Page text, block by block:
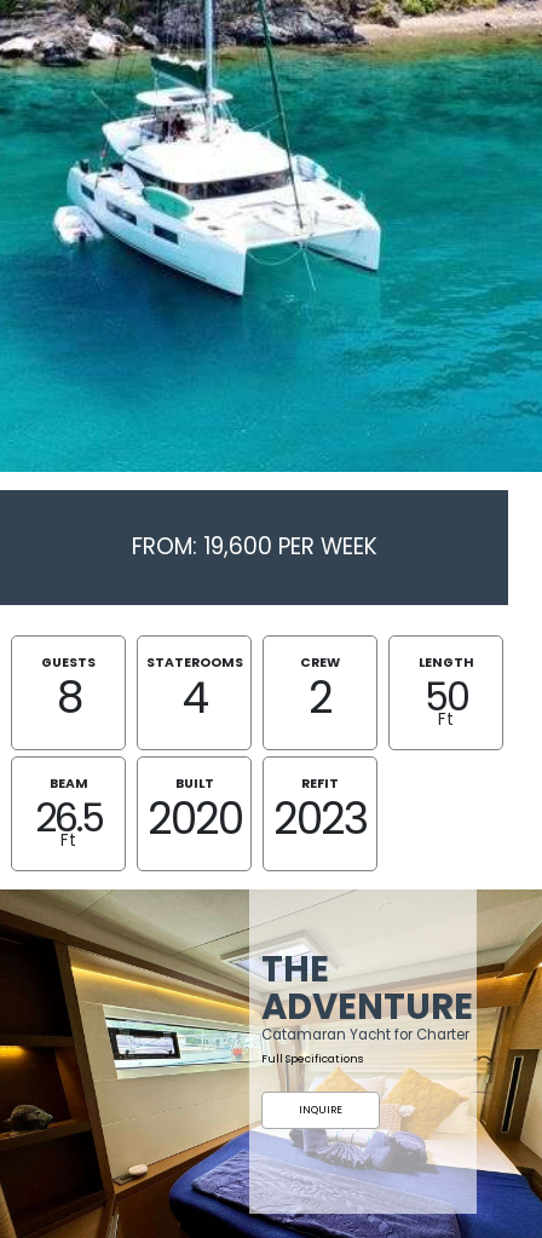
FROM: 19,600 PER WEEK
GUESTS
8
STATEROOMS
4
CREW
2
LENGTH
50
Ft
BEAM
26.5
Ft
BUILT
2020
REFIT
2023
THE
ADVENTURE
Catamaran Yacht for Charter
Full Specifications
INQUIRE